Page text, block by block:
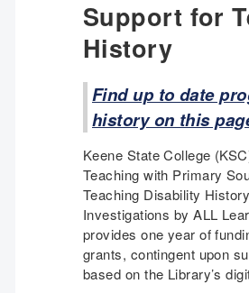
Support for
History
Find up to date
history on this
Keene State College
Teaching with Primary
Teaching Disability
Investigations by ALL
provides one year of
grants, contingent upon
based on the Library’s